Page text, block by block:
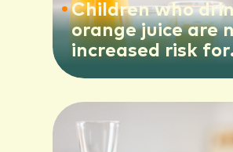
Children who
orange juice are
increased risk for
cardiovascular